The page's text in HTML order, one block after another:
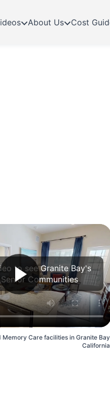
About Us Cost
Care facilities in Granite
to see Granite Bay's
Communities